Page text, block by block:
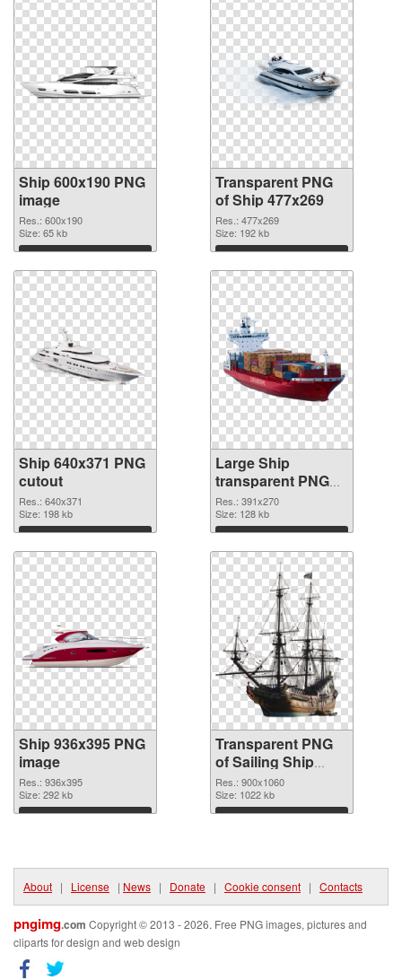
Ship 600x190 PNG
image
Res.: 600x190
Size: 65 kb
Download
Transparent PNG
of Ship 477x269
Res.: 477x269
Size: 192 kb
Download
Ship 640x371 PNG
cutout
Res.: 640x371
Size: 198 kb
Download
Large Ship
transparent PNG
graphic
Res.: 391x270
Size: 128 kb
Download
Ship 936x395 PNG
image
Res.: 936x395
Size: 292 kb
Download
Transparent PNG
of Sailing Ship
detailed
Res.: 900x1060
Size: 1022 kb
Download
About | License | News | Donate | Cookie consent | Contacts
pngimg.com Copyright © 2013 - 2026. Free PNG images, pictures and
cliparts for design and web design